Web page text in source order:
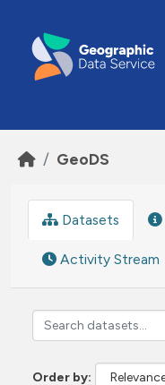
GeoDS
Datasets
Activity Stream
Order by